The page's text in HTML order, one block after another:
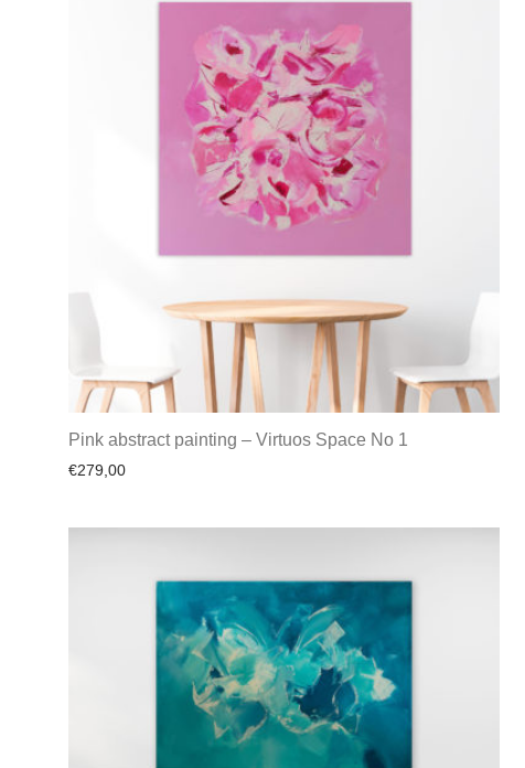
Pink abstract painting – Virtuos Space No 1
€279,00